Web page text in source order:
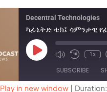
Decentral Technologies
1x
SUBSCRIBE
Play in new window |